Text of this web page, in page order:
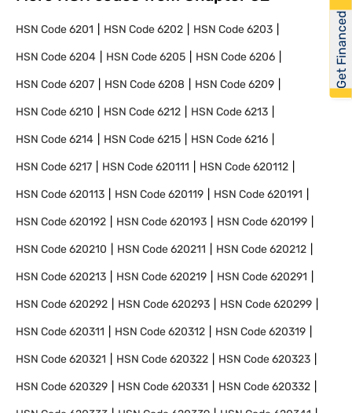
HSN Code6201 HSN Code6202 HSN Code6203
HSN Code6204 HSN Code6205 HSN Code6206
HSN Code6207 HSN Code6208 HSN Code6209
HSN Code6210 HSN Code6212 HSN Code6213
HSN Code6214 HSN Code6215 HSN Code6216
HSN Code6217 HSN Code620111 HSN Code620112
HSN Code620113 HSN Code620119 HSN Code620191
HSN Code620192 HSN Code620193 HSN Code620199
HSN Code620210 HSN Code620211 HSN Code620212
HSN Code620213 HSN Code620219 HSN Code620291
HSN Code620292 HSN Code620293 HSN Code620299
HSN Code620311 HSN Code620312 HSN Code620319
HSN Code620321 HSN Code620322 HSN Code620323
HSN Code620329 HSN Code620331 HSN Code620332
Get Financed